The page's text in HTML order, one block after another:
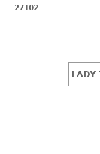
27102
LADY